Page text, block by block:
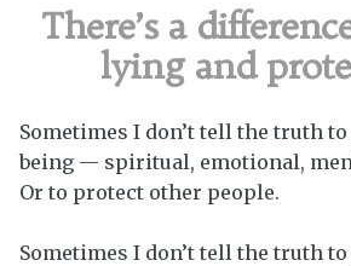
There’s a
lying and
Sometimes I don’t tell the truth
being — spiritual, emotional,
Or to protect other people.
Sometimes I don’t tell the truth